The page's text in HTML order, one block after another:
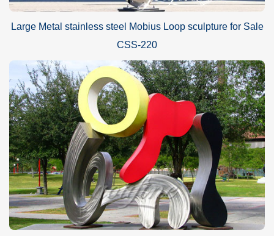
Large Metal stainless steel Mobius Loop sculpture for Sale
CSS-220